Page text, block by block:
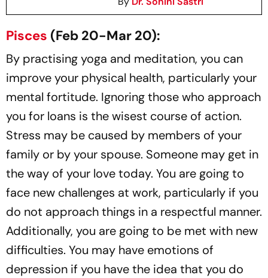
Pisces (Feb 20-Mar 20):
By practising yoga and meditation, you can
improve your physical health, particularly your
mental fortitude. Ignoring those who approach
you for loans is the wisest course of action.
Stress may be caused by members of your
family or by your spouse. Someone may get in
the way of your love today. You are going to
face new challenges at work, particularly if you
do not approach things in a respectful manner.
Additionally, you are going to be met with new
difficulties. You may have emotions of
depression if you have the idea that you do